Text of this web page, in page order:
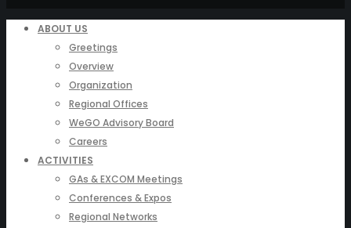
ABOUT US
Greetings
Overview
Organization
Regional Offices
WeGO Advisory Board
Careers
ACTIVITIES
GAs & EXCOM Meetings
Conferences & Expos
Regional Networks